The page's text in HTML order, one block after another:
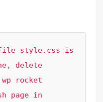
file style.css is
delete
rocket
page in